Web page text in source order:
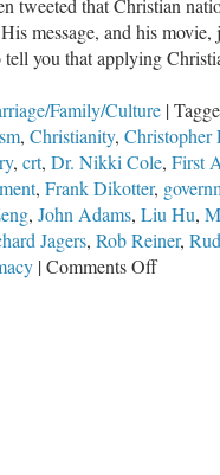
tweeted that Christian
message, and his
you that applying
Family/Culture |
, Christianity, Christopher
, crt, Dr. Nikki Cole, First
, Frank Dikotter,
, John Adams, Liu Hu,
Jagers, Rob Reiner,
|Comments Offon